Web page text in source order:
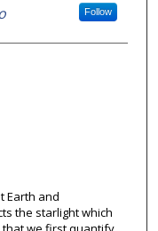
Follow
Earth and
the starlight which